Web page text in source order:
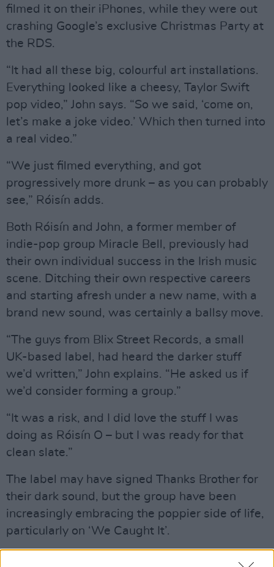
filmed it on their iPhones, while they were out
crashing Google’s exclusive Christmas Party at
the RDS.
“It had all these big, colourful art installations.
Everything looked like a cheesy, Taylor Swift
pop video,” John says. “So we said, ‘come on,
let’s make a joke video.’ Which then turned into
a real video.”
“We just filmed everything, and got
progressively more drunk – as you can probably
see,” Róisín adds.
Both Róisín and John, a former member of
indie-pop group Miracle Bell, previously had
their own individual success in the Irish music
scene. Ditching their own respective careers
and starting afresh under a new name, with a
brand new sound, was certainly a ballsy move.
“The guys from Blix Street Records, a small
UK-based label, had heard the darker stuff
we’d written,” John explains. “He asked us if
we’d consider forming a group.”
“It was a risk, and I did love the stuff I was
doing as Róisín O – but I was ready for that
clean slate.”
The label may have signed Thanks Brother for
their dark sound, but the group have been
increasingly embracing the poppier side of life,
particularly on ‘We Caught It’.